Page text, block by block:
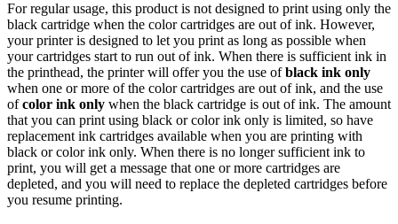
For regular usage, this product is not designed to print using only the
black cartridge when the color cartridges are out of ink. However,
your printer is designed to let you print as long as possible when
your cartridges start to run out of ink. When there is sufficient ink in
the printhead, the printer will offer you the use ofblack ink only
when one or more of the color cartridges are out of ink, and the use
ofcolor ink only when the black cartridge is out of ink. The amount
that you can print using black or color ink only is limited, so have
replacement ink cartridges available when you are printing with
black or color ink only. When there is no longer sufficient ink to
print, you will get a message that one or more cartridges are
depleted, and you will need to replace the depleted cartridges before
you resume printing.